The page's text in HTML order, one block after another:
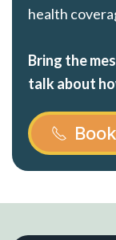
health
Bring the
talk about